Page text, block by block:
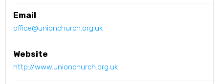
Email
office@unionchurch.org.uk
Website
http://www.unionchurch.org.uk